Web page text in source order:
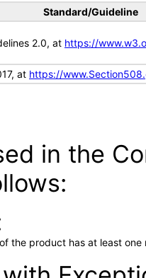
Standard/Guideline
2.0, at https://
at https://
in the
the product has at least